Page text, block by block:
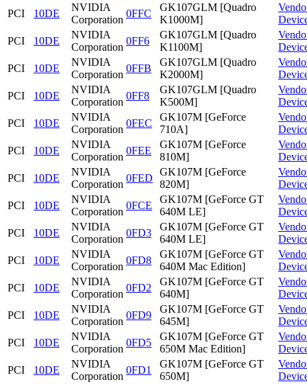
PCI
10DE
NVIDIA
Corporation
0FFC
GK107GLM [Quadro
K1000M]
PCI
10DE
NVIDIA
Corporation
0FF6
GK107GLM [Quadro
K1100M]
PCI
10DE
NVIDIA
Corporation
0FFB
GK107GLM [Quadro
K2000M]
PCI
10DE
NVIDIA
Corporation
0FF8
GK107GLM [Quadro
K500M]
PCI
10DE
NVIDIA
Corporation
0FEC
GK107M [GeForce
710A]
PCI
10DE
NVIDIA
Corporation
0FEE
GK107M [GeForce
810M]
PCI
10DE
NVIDIA
Corporation
0FED
GK107M [GeForce
820M]
PCI
10DE
NVIDIA
Corporation
0FCE
GK107M [GeForce GT
640M LE]
PCI
10DE
NVIDIA
Corporation
0FD3
GK107M [GeForce GT
640M LE]
PCI
10DE
NVIDIA
Corporation
0FD8
GK107M [GeForce GT
640M Mac Edition]
PCI
10DE
NVIDIA
Corporation
0FD2
GK107M [GeForce GT
640M]
PCI
10DE
NVIDIA
Corporation
0FD9
GK107M [GeForce GT
645M]
PCI
10DE
NVIDIA
Corporation
0FD5
GK107M [GeForce GT
650M Mac Edition]
PCI
10DE
NVIDIA
Corporation
0FD1
GK107M [GeForce GT
650M]